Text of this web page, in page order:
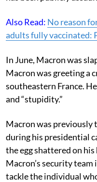
Also Read: No reason
adults fully vaccinated:
In June, Macron was
Macron was greeting a
southeastern France.
and “stupidity.”
Macron was previously
during his presidential
the egg shattered on his
Macron’s security
tackle the individual